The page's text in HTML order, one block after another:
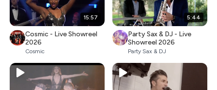
15:57
Cosmic - Live Showreel
2026
Cosmic
5:44
Party Sax & DJ - Live
Showreel 2026
Party Sax & DJ